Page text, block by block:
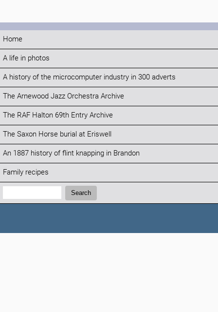
Home
A life in photos
A history of the microcomputer industry in 300 adverts
The Arnewood Jazz Orchestra Archive
The RAF Halton 69th Entry Archive
The Saxon Horse burial at Eriswell
An 1887 history of flint knapping in Brandon
Family recipes
Search:
Search